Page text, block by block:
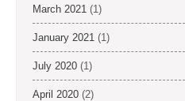
March 2021 (1)
January 2021 (1)
July 2020 (1)
April 2020 (2)